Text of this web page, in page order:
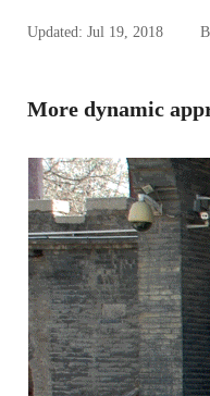
Updated: Jul 19, 2018
More dynamic